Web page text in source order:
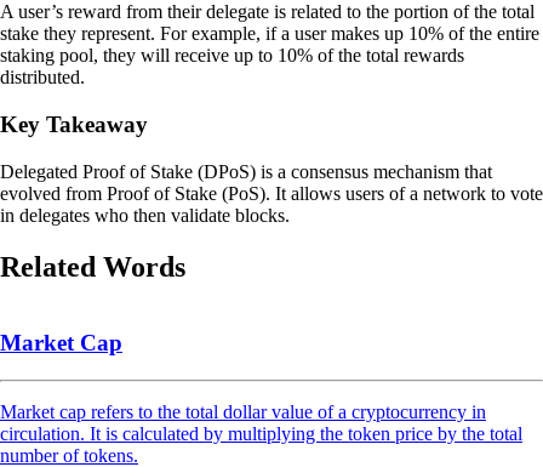
A user’s reward from their delegate is related to the portion of the total
stake they represent. For example, if a user makes up 10% of the entire
staking pool, they will receive up to 10% of the total rewards
distributed.
Key Takeaway
Delegated Proof of Stake (DPoS) is a consensus mechanism that
evolved from Proof of Stake (PoS). It allows users of a network to vote
in delegates who then validate blocks.
Related Words
Market Cap
Market cap refers to the total dollar value of a cryptocurrency in
circulation. It is calculated by multiplying the token price by the total
number of tokens.